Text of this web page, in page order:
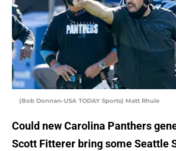
(Bob Donnan-USA TODAY Sports) Matt Rhule
Could new Carolina Panthers
Scott Fitterer bring some Seattle